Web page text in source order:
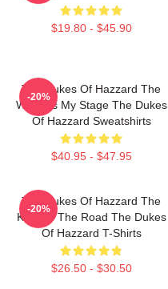
$19.80 - $45.90
The Dukes Of Hazzard The
World Is My Stage The Dukes
Of Hazzard Sweatshirts
$40.95 - $47.95
-20%
The Dukes Of Hazzard The
King Of The Road The Dukes
Of Hazzard T-Shirts
$26.50 - $30.50
-20%